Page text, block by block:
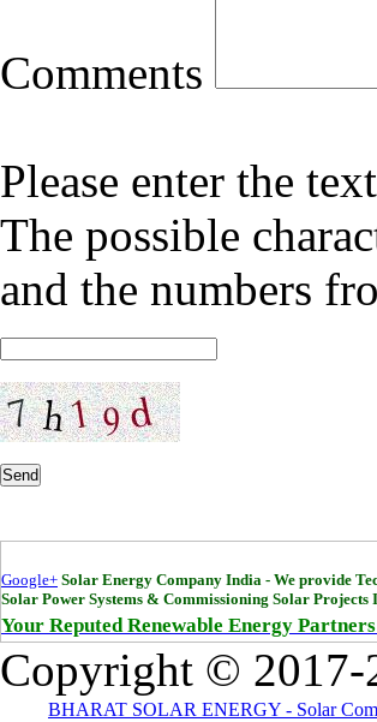
Comments
Please enter the
The possible
and the numbers
Send
Google+ Solar Energy Company India - We provide
Solar Power Systems & Commissioning Solar Projects
Your Reputed Renewable Energy
Copyright © 2017-
BHARAT SOLAR ENERGY - Solar